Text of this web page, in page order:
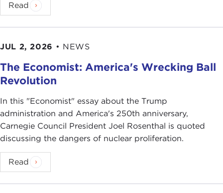
Read
JUL 2, 2026 • NEWS
The Economist: America's Wrecking Ball
Revolution
In this "Economist" essay about the Trump
administration and America's 250th anniversary,
Carnegie Council President Joel Rosenthal is quoted
discussing the dangers of nuclear proliferation.
Read